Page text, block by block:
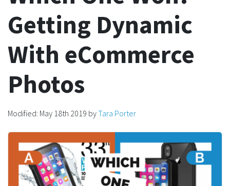
Getting Dynamic
With eCommerce
Photos
Modified: May 18th 2019 byTara Porter